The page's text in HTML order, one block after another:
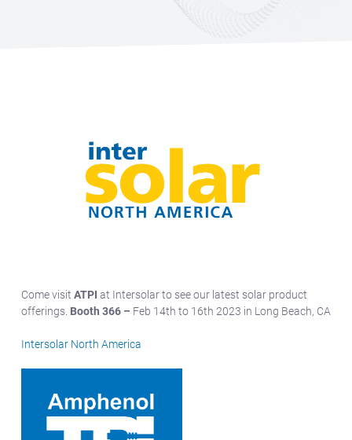
Come visit ATPI at Intersolar to see our latest solar product
offerings. Booth 366 – Feb 14th to 16th 2023 in Long Beach, CA
Intersolar North America